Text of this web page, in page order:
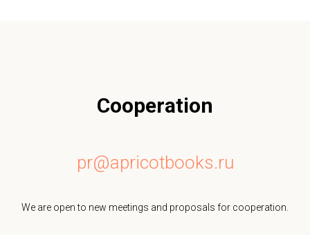
Cooperation
pr@apricotbooks.ru
We are open to new meetings and proposals for cooperation.